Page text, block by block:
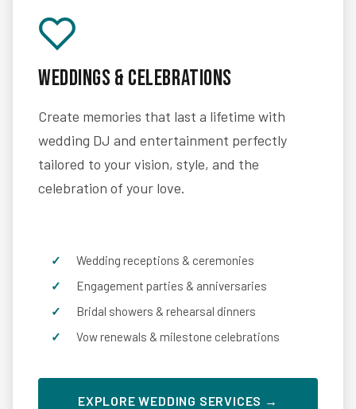
Weddings & Celebrations
Create memories that last a lifetime with
wedding DJ and entertainment perfectly
tailored to your vision, style, and the
celebration of your love.
Wedding receptions & ceremonies
Engagement parties & anniversaries
Bridal showers & rehearsal dinners
Vow renewals & milestone celebrations
EXPLORE WEDDING SERVICES →